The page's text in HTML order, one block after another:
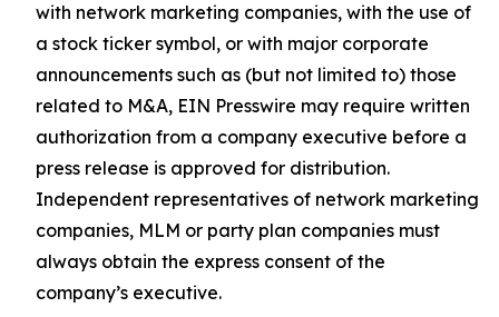
with network marketing companies, with the use of
a stock ticker symbol, or with major corporate
announcements such as (but not limited to) those
related to M&A, EIN Presswire may require written
authorization from a company executive before a
press release is approved for distribution.
Independent representatives of network marketing
companies, MLM or party plan companies must
always obtain the express consent of the
company’s executive.